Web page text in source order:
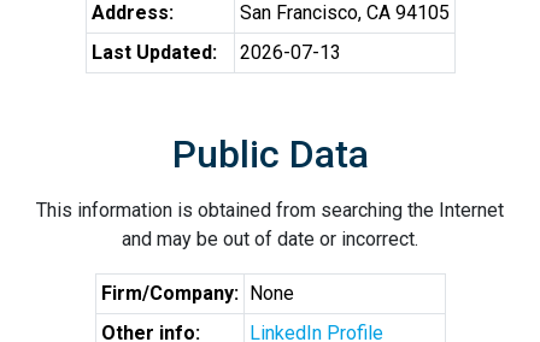
Address:
San Francisco, CA 94105
Last Updated:
2026-07-13
Public Data
This information is obtained from searching the Internet
and may be out of date or incorrect.
Firm/Company: None
Other info:
LinkedIn Profile